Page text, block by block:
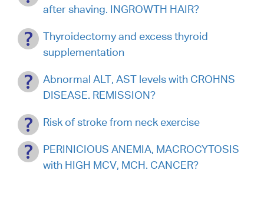
after shaving. INGROWTH HAIR?
Thyroidectomy and excess thyroid
supplementation
Abnormal ALT, AST levels with CROHNS
DISEASE. REMISSION?
Risk of stroke from neck exercise
PERINICIOUS ANEMIA, MACROCYTOSIS
with HIGH MCV, MCH. CANCER?